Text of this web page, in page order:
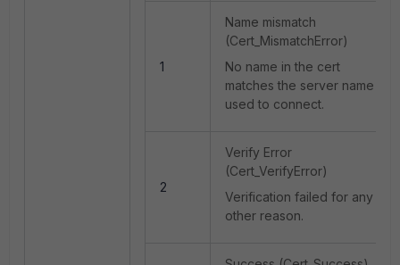
1
Name mismatch
(Cert_MismatchError)
No name in the cert
matches the server name
used to connect.
2
Verify Error
(Cert_VerifyError)
Verification failed for any
other reason.